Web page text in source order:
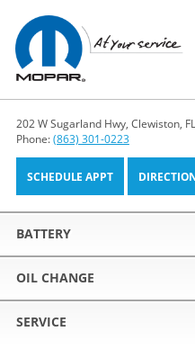
202 W Sugarland Hwy, Clewiston,
Phone:(863) 301-0223
SCHEDULE APPT
BATTERY
OIL CHANGE
SERVICE